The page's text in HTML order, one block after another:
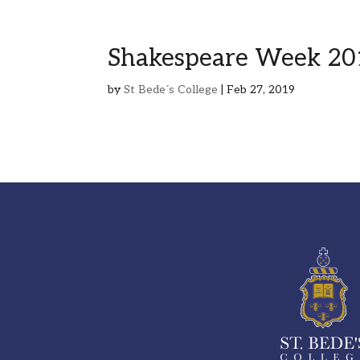
Shakespeare Week
bySt Bede´s College |Feb 27, 2019